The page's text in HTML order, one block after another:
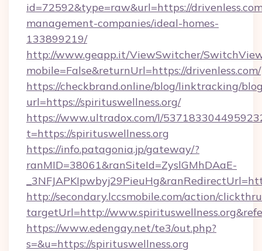
id=72592&type=raw&url=https://
management-companies/ideal-homes-
133899219/
http://www.geapp.it/ViewSwitcher/
mobile=False&returnUrl=https://drivenless.com/
https://checkbrand.online/blog/linktracking/
url=https://spirituswellness.org/
https://www.ultradox.com/l/
t=https://spirituswellness.org
https://info.patagonia.jp/gateway/?
ranMID=38061&ranSiteId=ZyslGMhDAaE-
http://secondary.lccsmobile.com/action/
targetUrl=http://
https://www.edengay.net/te3/out.php?
s=&u=https://spirituswellness.org